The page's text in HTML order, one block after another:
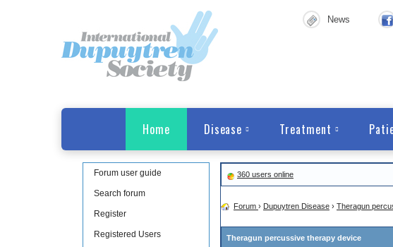
News
Home Disease Treatment
Forum user guide
Search forum
Register
Registered Users
360 users online
Forum › Dupuytren Disease › Theragun
Theragun percussive therapy device